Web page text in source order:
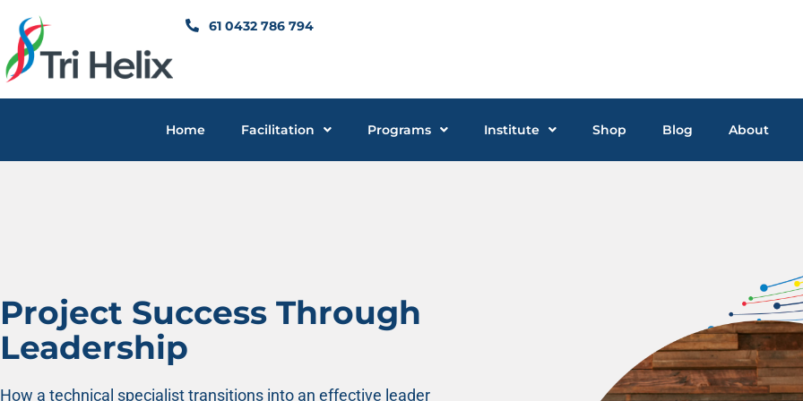
content
61 0432 786 794
Home Facilitation Programs Institute Shop Blog About
Project Success Through
Leadership
How a technical specialist transitions into an effective leader